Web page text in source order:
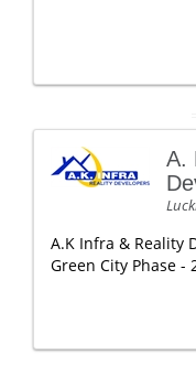
A.
A.K Infra & Reality
Green City Phase -